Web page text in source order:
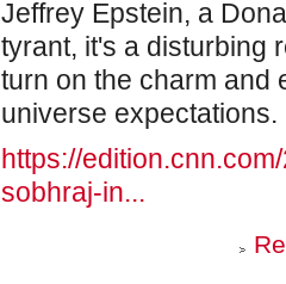
Jeffrey Epstein, a
tyrant, it's a disturbing
turn on the charm and
universe expectations.
https://
sobhraj-in...